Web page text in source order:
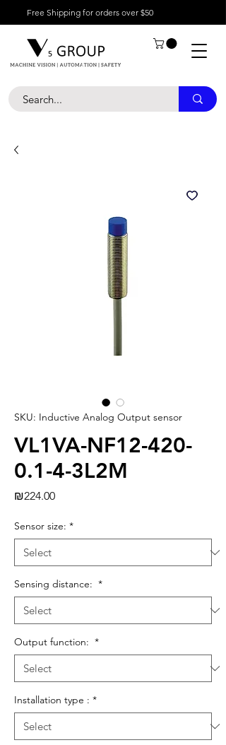
Free Shipping for orders over $50
SKU: Inductive Analog Output sensor
VL1VA-NF12-420-
0.1-4-3L2M
₪224.00Price
Sensor size: *
Sensing distance: *
Output function: *
Installation type : *